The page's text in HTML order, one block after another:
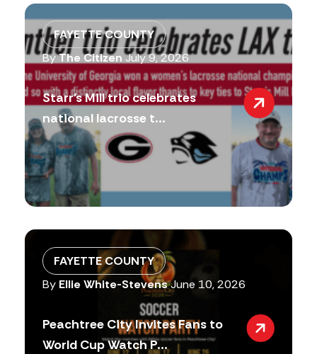
FAYETTE COUNTY
ByThe Citizen July 9, 2026
Starr’s Mill trio celebrates
national lacrosse t...
FAYETTE COUNTY
By Ellie White-StevensJune 10, 2026
Peachtree City Invites Fans to
World Cup Watch P...